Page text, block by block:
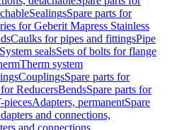
SealingsSpare parts for
for Geberit Mapress Stainless
Caulks for pipes and fittingsPipe
System sealsSets of bolts for flange
Therm system
CouplingsSpare parts for
ReducersBendsSpare parts for
piecesAdapters, permanentSpare
and connections,
and connections,